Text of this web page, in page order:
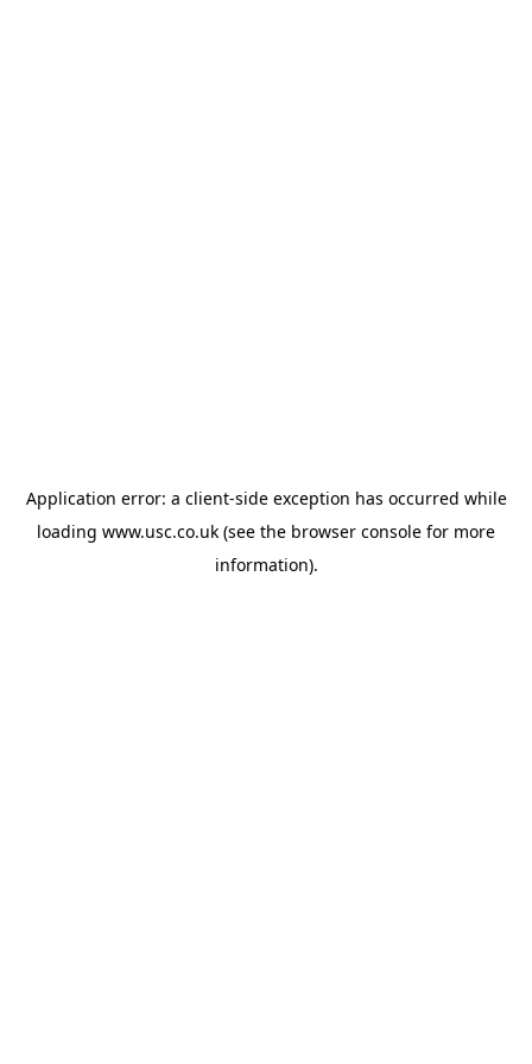
Application error: a client-side exception has occurred while
loading www.usc.co.uk (see the browser console for more
information).